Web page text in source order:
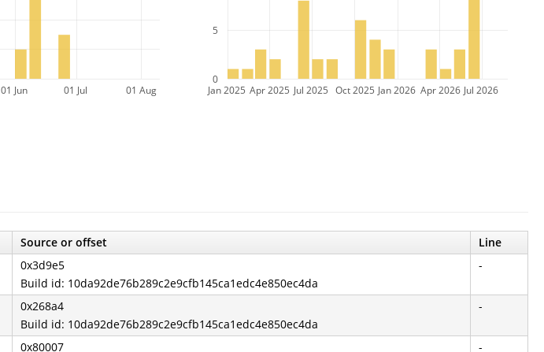
01 Jun 01 Jul 01 Aug Jan 2025 Apr 2025 Jul 2025 Oct 2025 Jan 2026 Apr 2026 Jul 2026
0
5
Source or offset
Line
0x3d9e5
Build id: 10da92de76b289c2e9cfb145ca1edc4e850ec4da
-
0x268a4
Build id: 10da92de76b289c2e9cfb145ca1edc4e850ec4da
-
0x80007 -